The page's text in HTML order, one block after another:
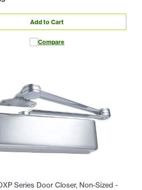
Add to Cart
Compare
Series Door Closer, Non-Sized -